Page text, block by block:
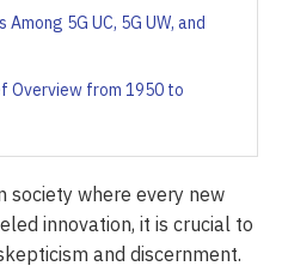
5G UC, 5G UW, and
Overview from 1950 to
society where every new
innovation, it is crucial to
and discernment.